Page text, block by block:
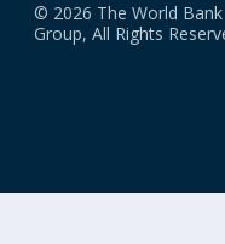
© 2026 The World Bank
Group, All Rights